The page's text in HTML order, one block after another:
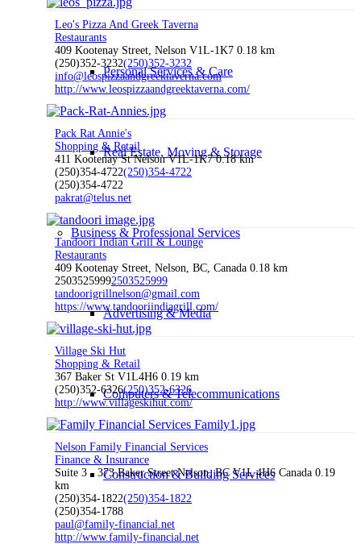
Personal Services & Care
Real Estate, Moving & Storage
Business & Professional Services
Advertising & Media
Computers & Telecommunications
Construction & Building Services
Leo's Pizza And Greek Taverna
Restaurants
409 Kootenay Street, Nelson V1L-1K7 0.18 km
(250)352-3232(250)352-3232
info@leospizzaandgreektaverna.com
http://www.leospizzaandgreektaverna.com/
Pack Rat Annie's
Shopping & Retail
411 Kootenay St Nelson V1L-1K7 0.18 km
(250)354-4722(250)354-4722
(250)354-4722
pakrat@telus.net
Tandoori Indian Grill & Lounge
Restaurants
409 Kootenay Street, Nelson, BC, Canada 0.18 km
25035259992503525999
tandoorigrillnelson@gmail.com
https://www.tandooriindiagrill.com/
Village Ski Hut
Shopping & Retail
367 Baker St V1L4H6 0.19 km
(250)352-6326(250)352-6326
http://www.villageskihut.com/
Nelson Family Financial Services
Finance & Insurance
Suite 3 - 373 Baker Street Nelson, BC V1L 4H6 Canada 0.19
km
(250)354-1822(250)354-1822
(250)354-1788
paul@family-financial.net
http://www.family-financial.net